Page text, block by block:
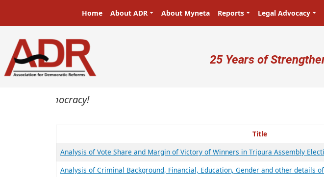
Main navigation
Home About ADR About Myneta Reports Legal Advocacy
User account
25 Years of
in a democracy!
Title
Analysis of Vote Share and Margin of Victory of Winners in Tripura Assembly
Analysis of Criminal Background, Financial, Education, Gender and other details